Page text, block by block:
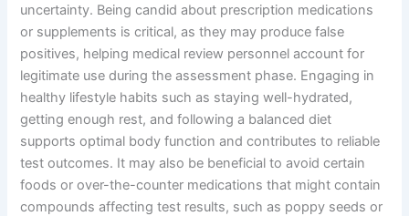
uncertainty. Being candid about prescription medications
or supplements is critical, as they may produce false
positives, helping medical review personnel account for
legitimate use during the assessment phase. Engaging in
healthy lifestyle habits such as staying well-hydrated,
getting enough rest, and following a balanced diet
supports optimal body function and contributes to reliable
test outcomes. It may also be beneficial to avoid certain
foods or over-the-counter medications that might contain
compounds affecting test results, such as poppy seeds or